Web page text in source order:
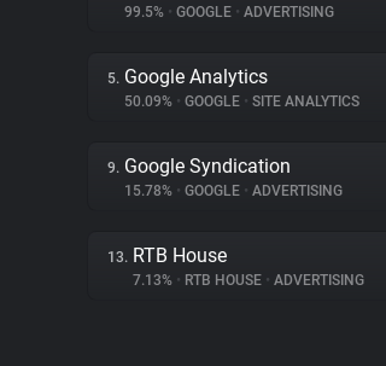
99.5% • GOOGLE • ADVERTISING
5. Google Analytics
50.09% • GOOGLE • SITE ANALYTICS
9. Google Syndication
15.78% • GOOGLE • ADVERTISING
13. RTB House
7.13% • RTB HOUSE • ADVERTISING